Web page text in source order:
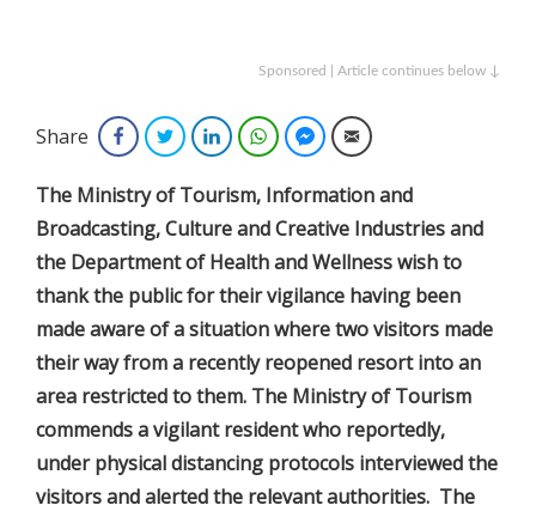
Sponsored | Article continues below ↓
Share FacebookTwitterLinkedInWhatsAppFacebook Messenger
Email
The Ministry of Tourism, Information and
Broadcasting, Culture and Creative Industries and
the Department of Health and Wellness wish to
thank the public for their vigilance having been
made aware of a situation where two visitors made
their way from a recently reopened resort into an
area restricted to them. The Ministry of Tourism
commends a vigilant resident who reportedly,
under physical distancing protocols interviewed the
visitors and alerted the relevant authorities. The